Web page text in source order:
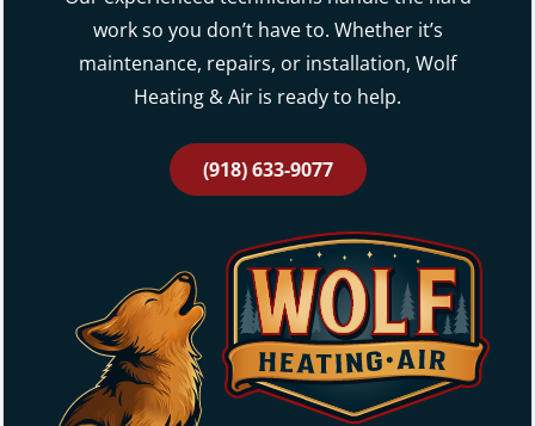
work so you don’t have to. Whether it’s
maintenance, repairs, or installation, Wolf
Heating & Air is ready to help.
(918) 633-9077